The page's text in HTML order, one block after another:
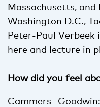
Massachusetts, and
Washington D.C.,
Peter-Paul Verbeek
here and lecture in
How did you feel
Cammers-